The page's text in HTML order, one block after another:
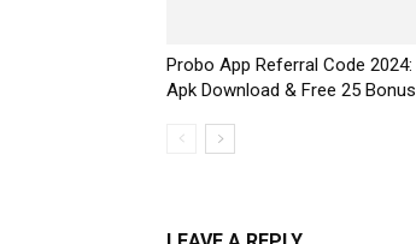
Probo App Referral Code 2024:
Apk Download & Free ₹25 Bonus